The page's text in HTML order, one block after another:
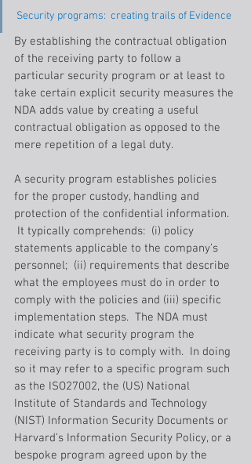
Security programs:  creating trails of Evidence
By establishing the contractual obligation
of the receiving party to follow a
particular security program or at least to
take certain explicit security measures the
NDA adds value by creating a useful
contractual obligation as opposed to the
mere repetition of a legal duty.
A security program establishes policies
for the proper custody, handling and
protection of the confidential information.
It typically comprehends:  (i) policy
statements applicable to the company’s
personnel;  (ii) requirements that describe
what the employees must do in order to
comply with the policies and (iii) specific
implementation steps.  The NDA must
indicate what security program the
receiving party is to comply with.  In doing
so it may refer to a specific program such
as the ISO27002, the (US) National
Institute of Standards and Technology
(NIST) Information Security Documents or
Harvard’s Information Security Policy, or a
bespoke program agreed upon by the